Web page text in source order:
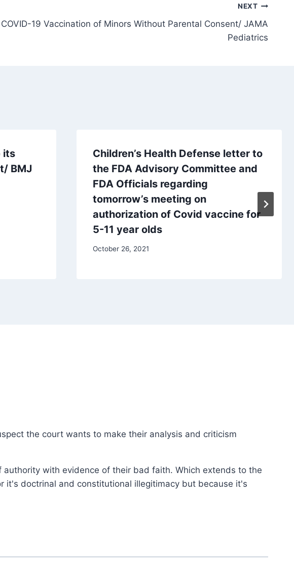
NEXT
COVID-19 Vaccination of Minors Without Parental Consent/ JAMA
Pediatrics
its
BMJ
Children’s Health Defense letter to
the FDA Advisory Committee and
FDA Officials regarding
tomorrow’s meeting on
authorization of Covid vaccine for
5-11 year olds
October 26, 2021
the court wants to make their analysis and criticism
with evidence of their bad faith. Which extends to the
doctrinal and constitutional illegitimacy but because it's